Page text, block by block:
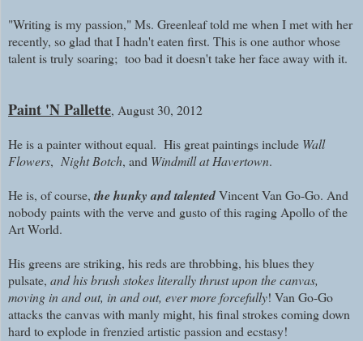
"Writing is my passion," Ms. Greenleaf told me when I met with her
recently, so glad that I hadn't eaten first. This is one author whose
talent is truly soaring; too bad it doesn't take her face away with it.
Paint 'N Pallette, August 30, 2012
He is a painter without equal. His great paintings include Wall
Flowers, Night Botch, and Windmill at Havertown.
He is, of course, the hunky and talentedVincent Van Go-Go. And
nobody paints with the verve and gusto of this raging Apollo of the
Art World.
His greens are striking, his reds are throbbing, his blues they
pulsate, and his brush stokes literally thrust upon the canvas,
moving in and out, in and out, ever more forcefully! Van Go-Go
attacks the canvas with manly might, his final strokes coming down
hard to explode in frenzied artistic passion and ecstasy!